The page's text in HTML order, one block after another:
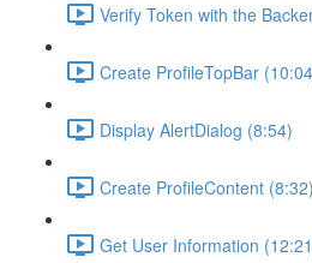
Verify Token with the
Create ProfileTopBar
Display AlertDialog (8:54)
Create ProfileContent (8:32)
Get User Information